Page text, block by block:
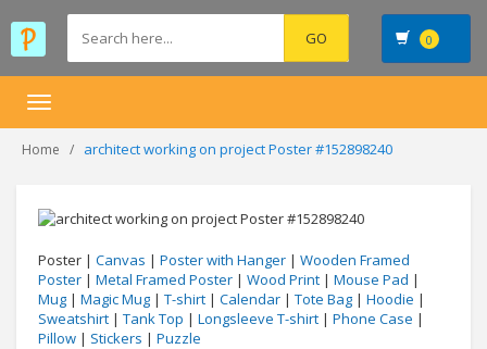
0
Toggle
Home architect working on project Poster #152898240
Poster | Canvas | Poster with Hanger | Wooden Framed
Poster | Metal Framed Poster | Wood Print | Mouse Pad |
Mug | Magic Mug | T-shirt | Calendar | Tote Bag | Hoodie |
Sweatshirt | Tank Top | Longsleeve T-shirt | Phone Case |
Pillow | Stickers | Puzzle